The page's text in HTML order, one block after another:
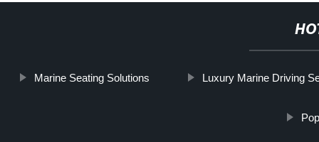
Marine Seating Solutions Luxury Marine Driving